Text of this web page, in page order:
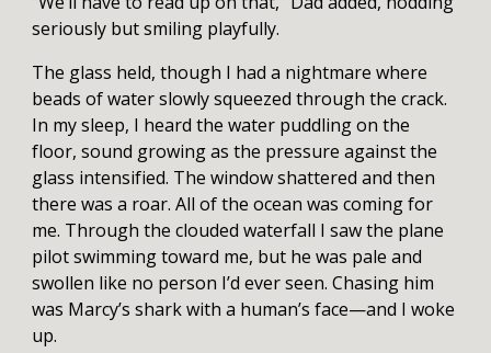
seriously but smiling playfully.
The glass held, though I had a nightmare where
beads of water slowly squeezed through the crack.
In my sleep, I heard the water puddling on the
floor, sound growing as the pressure against the
glass intensified. The window shattered and then
there was a roar. All of the ocean was coming for
me. Through the clouded waterfall I saw the plane
pilot swimming toward me, but he was pale and
swollen like no person I’d ever seen. Chasing him
was Marcy’s shark with a human’s face—and I woke
up.